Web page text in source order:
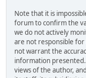
Note that it is
forum to confirm the
we do not actively
are not responsible
not warrant the
information
views of the author,